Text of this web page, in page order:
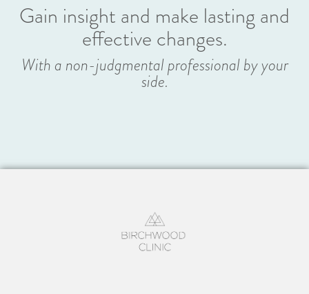
Gain insight and make lasting and
effective changes.
With a non-judgmental professional by your
side.